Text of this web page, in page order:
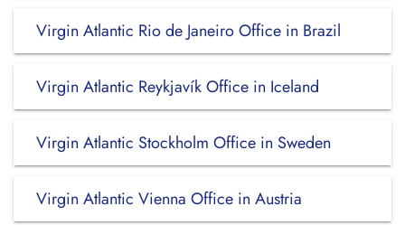
Virgin Atlantic Rio de Janeiro Office in Brazil
Virgin Atlantic Reykjavík Office in Iceland
Virgin Atlantic Stockholm Office in Sweden
Virgin Atlantic Vienna Office in Austria